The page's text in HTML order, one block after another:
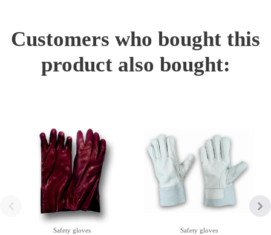
Customers who bought this
product also bought:
Safety gloves Safety gloves